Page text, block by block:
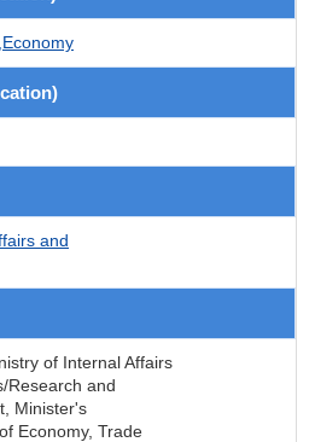
and
of Internal Affairs
Research and
Minister's
Economy, Trade